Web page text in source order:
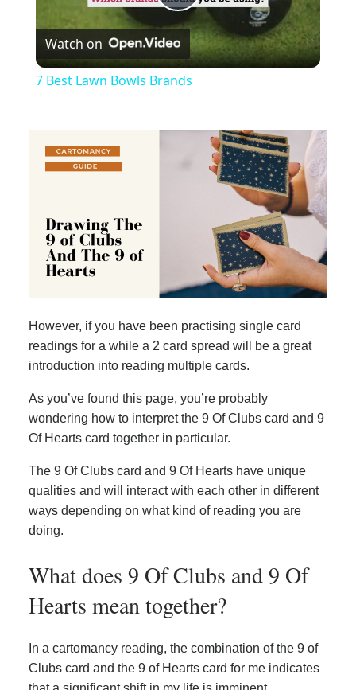
Play
Video
Watch on
7 Best Lawn Bowls Brands
However, if you have been practising single card
readings for a while a 2 card spread will be a great
introduction into reading multiple cards.
As you’ve found this page, you’re probably
wondering how to interpret the 9 Of Clubs card and 9
Of Hearts card together in particular.
The 9 Of Clubs card and 9 Of Hearts have unique
qualities and will interact with each other in different
ways depending on what kind of reading you are
doing.
What does 9 Of Clubs and 9 Of
Hearts mean together?
In a cartomancy reading, the combination of the 9 of
Clubs card and the 9 of Hearts card for me indicates